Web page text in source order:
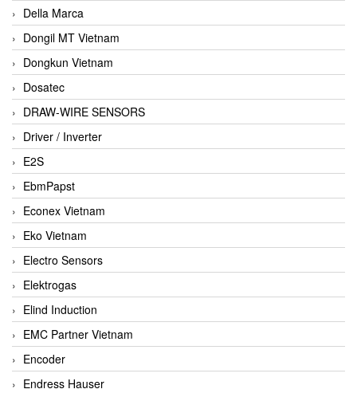
Della Marca
Dongil MT Vietnam
Dongkun Vietnam
Dosatec
DRAW-WIRE SENSORS
Driver / Inverter
E2S
EbmPapst
Econex Vietnam
Eko Vietnam
Electro Sensors
Elektrogas
Elind Induction
EMC Partner Vietnam
Encoder
Endress Hauser